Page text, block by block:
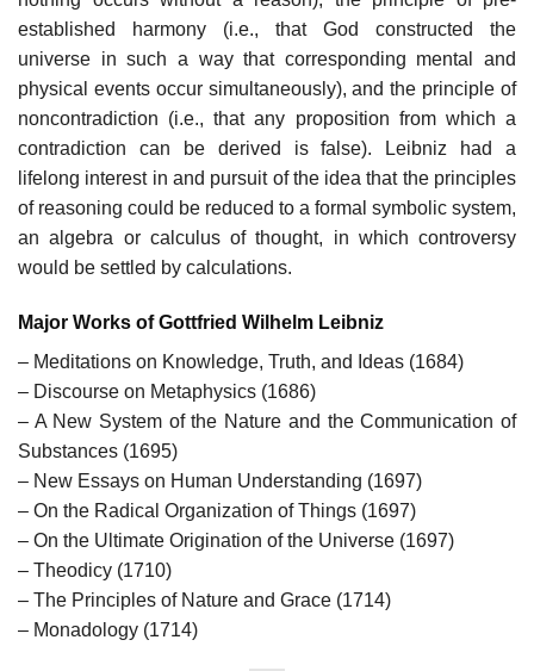
established harmony (i.e., that God constructed the
universe in such a way that corresponding mental and
physical events occur simultaneously), and the principle of
noncontradiction (i.e., that any proposition from which a
contradiction can be derived is false). Leibniz had a
lifelong interest in and pursuit of the idea that the principles
of reasoning could be reduced to a formal symbolic system,
an algebra or calculus of thought, in which controversy
would be settled by calculations.
Major Works of Gottfried Wilhelm Leibniz
– Meditations on Knowledge, Truth, and Ideas (1684)
– Discourse on Metaphysics (1686)
– A New System of the Nature and the Communication of
Substances (1695)
– New Essays on Human Understanding (1697)
– On the Radical Organization of Things (1697)
– On the Ultimate Origination of the Universe (1697)
– Theodicy (1710)
– The Principles of Nature and Grace (1714)
– Monadology (1714)